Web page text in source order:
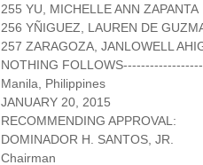
255 YU, MICHELLE ANN ZAPANTA
256 YÑIGUEZ, LAUREN DE
257 ZARAGOZA, JANLOWELL
NOTHING
Manila, Philippines
JANUARY 20, 2015
RECOMMENDING APPROVAL:
DOMINADOR H. SANTOS, JR.
Chairman